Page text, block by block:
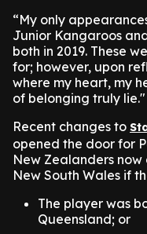
“My only
Junior Kangaroos
both in 2019. These
for; however, upon
where my heart, my
of belonging truly lie."
Recent changes to
opened the door for
New Zealanders
New South Wales if
The player was
Queensland; or